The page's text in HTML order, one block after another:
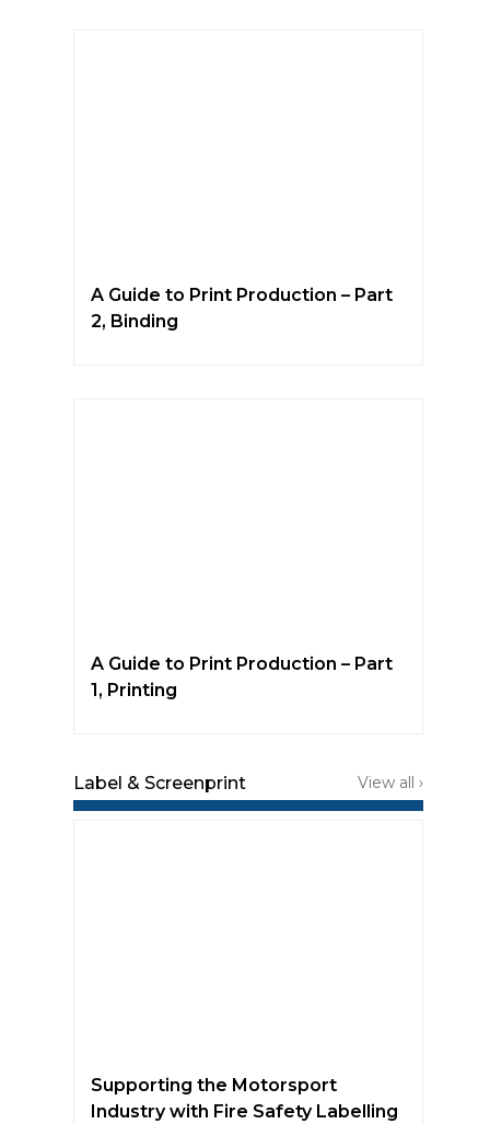
A Guide to Print Production – Part
2, Binding
A Guide to Print Production – Part
1, Printing
Label & Screenprint View all ›
Supporting the Motorsport
Industry with Fire Safety Labelling